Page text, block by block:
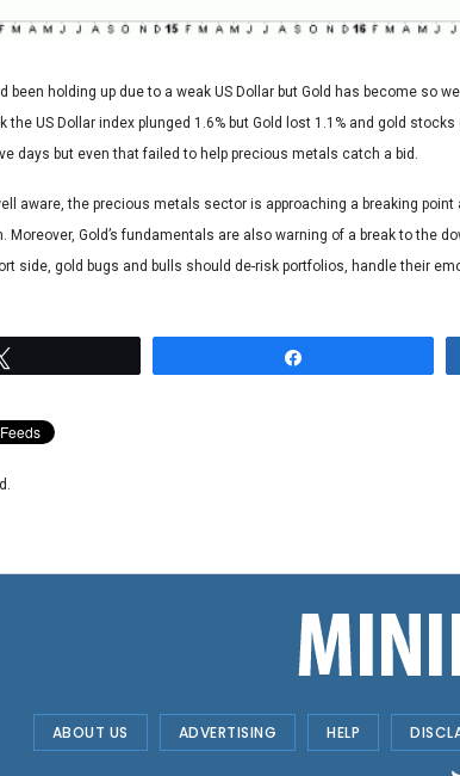
been holding up due to a weak US Dollar but Gold has become so
the US Dollar index plunged 1.6% but Gold lost 1.1% and gold
days but even that failed to help precious metals catch a bid.
aware, the precious metals sector is approaching a breaking point
Moreover, Gold’s fundamentals are also warning of a break to the
side, gold bugs and bulls should de-risk portfolios, handle their
ABOUT US ADVERTISING HELP